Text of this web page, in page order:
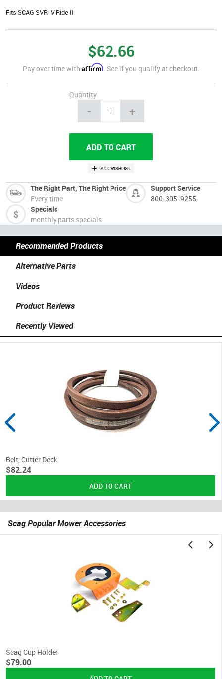
Fits SCAG SVR-V Ride II
$62.66
Pay over time with Affirm. See if you qualify at checkout.
Quantity
- +
The Right Part, The Right Price
Every time
Support Service
800-305-9255
Specials
monthly parts specials
Recommended Products
Alternative Parts
Videos
Product Reviews
Recently Viewed
Belt, Cutter Deck
$82.24
Scag Popular Mower Accessories
Scag Cup Holder
$79.00